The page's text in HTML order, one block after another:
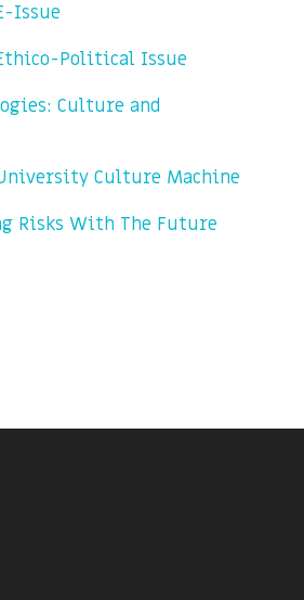
Issue
Political Issue
Culture and
Culture Machine
Risks With The Future